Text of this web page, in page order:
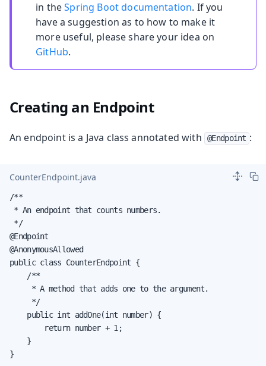
in theSpring Boot documentation. If you
have a suggestion as to how to make it
more useful, please share your idea on
GitHub.
Creating an Endpoint
An endpoint is a Java class annotated with @Endpoint :
CounterEndpoint.java
/**
* An endpoint that counts numbers.
*/
@Endpoint
@AnonymousAllowed
public class CounterEndpoint {
    /**
     * A method that adds one to the argument.
     */
    public int addOne(int number) {
        return number + 1;
    }
}